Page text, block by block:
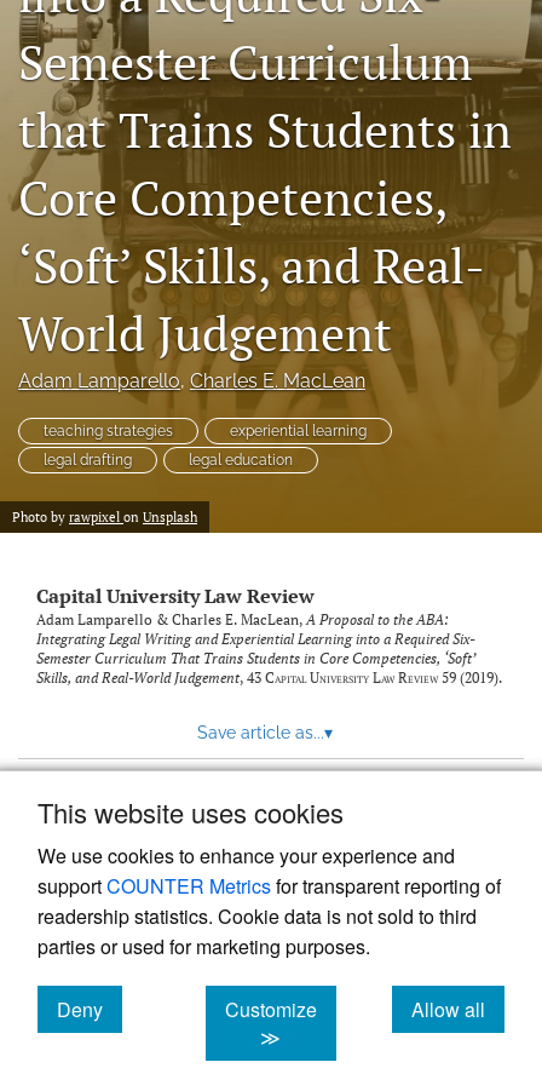
This website uses cookies
We use cookies to enhance your experience and
supportCOUNTER Metricsfor transparent reporting of
readership statistics. Cookie data is not sold to third
parties or used for marketing purposes.
Deny
cookies
Customize
≫
Allow all
cookies
a
modal
with
link
feed)
Semester Curriculum
that Trains Students in
Core Competencies,
‘Soft’ Skills, and Real-
World Judgement
Adam Lamparello, Charles E. MacLean
teaching strategies
experiential learning
legal drafting
legal education
Photo by rawpixel on Unsplash
Capital University Law Review
Adam Lamparello & Charles E. MacLean,A Proposal to the ABA:
Integrating Legal Writing and Experiential Learning into a Required Six-
Semester Curriculum That Trains Students in Core Competencies, ‘Soft’
Skills, and Real-World Judgement, 43 Capital University Law Review59 (2019).
Save article as...▾
Powered by
, the modern academic journal
management system